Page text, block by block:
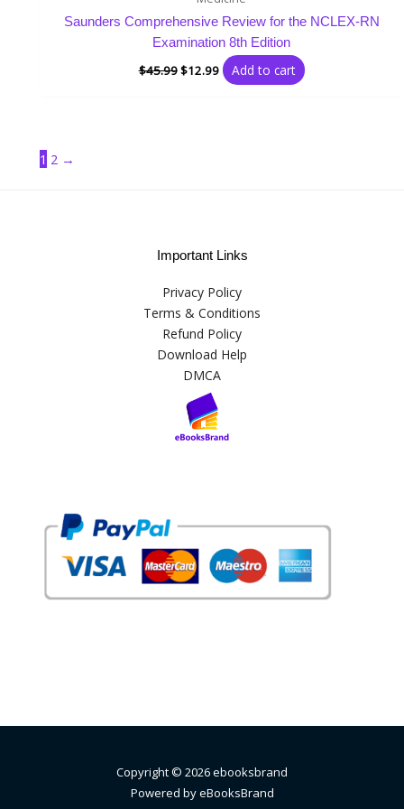
Saunders Comprehensive Review for the NCLEX-RN
Examination 8th Edition
$45.99$12.99 Add to cart
1 2 →
Important Links
Privacy Policy
Terms & Conditions
Refund Policy
Download Help
DMCA
Copyright © 2026 ebooksbrand
Powered by eBooksBrand